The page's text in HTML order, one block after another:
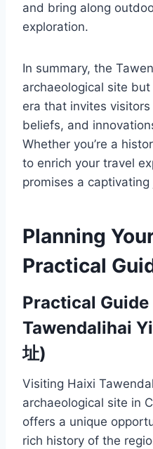
and bring along
exploration.
In summary, the
archaeological site
era that invites
beliefs, and
Whether you’re a
to enrich your travel
promises a
Planning
Practical
Practical
Tawendalihai
址)
Visiting Haixi
archaeological site in
offers a unique
rich history of the